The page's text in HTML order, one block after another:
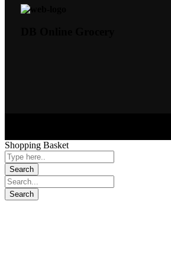
Shopping Basket